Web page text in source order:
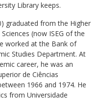
Library keeps.
graduated from the Higher
(now ISEG of the
worked at the Bank of
Studies Department. At
career, he was an
de Ciências
1966 and 1974. He
from Universidade